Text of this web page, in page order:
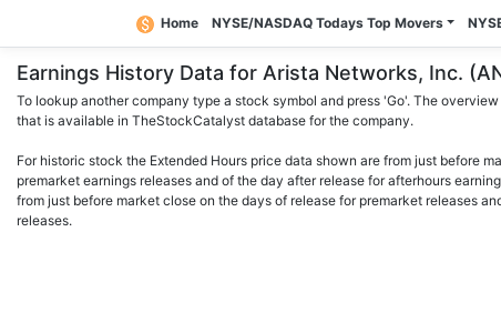
Home NYSE/NASDAQ Todays Top Movers
Earnings History Data for Arista Networks, Inc.
To lookup another company type a stock symbol and press 'Go'. The
that is available in TheStockCatalyst database for the company.
For historic stock the Extended Hours price data shown are from just before
premarket earnings releases and of the day after release for afterhours
from just before market close on the days of release for premarket releases
releases.